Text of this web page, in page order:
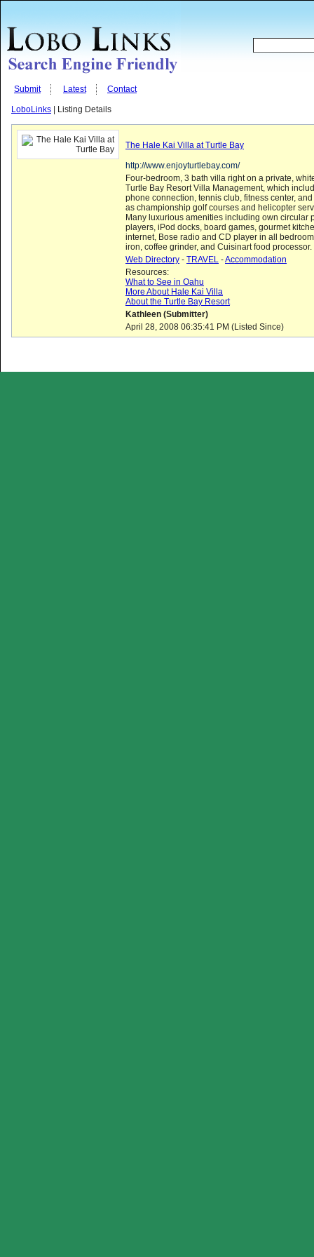
Submit Latest Contact
LoboLinks | Listing Details
The Hale Kai Villa at Turtle Bay
http://www.enjoyturtlebay.com/
Four-bedroom, 3 bath villa right on a private,
Turtle Bay Resort Villa Management, which
phone connection, tennis club, fitness center,
as championship golf courses and helicopter
Many luxurious amenities including own circular
players, iPod docks, board games, gourmet
internet, Bose radio and CD player in all
iron, coffee grinder, and Cuisinart food processor.
Web Directory - TRAVEL -Accommodation
Resources:
What to See in Oahu
More About Hale Kai Villa
About the Turtle Bay Resort
Kathleen (Submitter)
April 28, 2008 06:35:41 PM (Listed Since)